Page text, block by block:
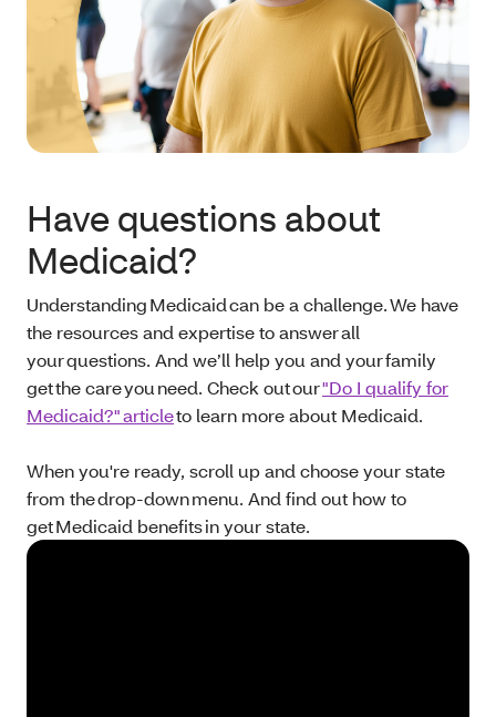
Have questions about
Medicaid?
Understanding Medicaid can be a challenge. We have
the resources and expertise to answer all
your questions. And we’ll help you and your family
get the care you need. Check out our"Do I qualify for
Medicaid?" articleto learn more about Medicaid.
When you're ready, scroll up and choose your state
from the drop-down menu. And find out how to
get Medicaid benefits in your state.